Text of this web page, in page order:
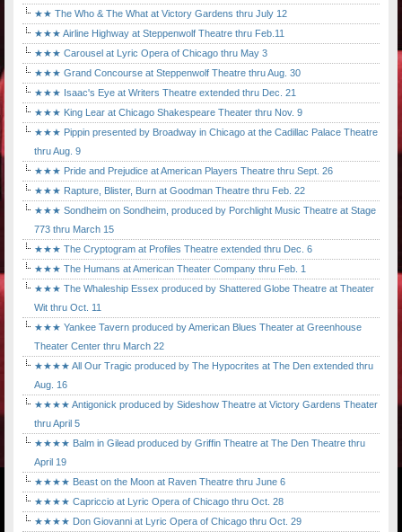
★★ The Who & The What at Victory Gardens thru July 12
★★★ Airline Highway at Steppenwolf Theatre thru Feb.11
★★★ Carousel at Lyric Opera of Chicago thru May 3
★★★ Grand Concourse at Steppenwolf Theatre thru Aug. 30
★★★ Isaac's Eye at Writers Theatre extended thru Dec. 21
★★★ King Lear at Chicago Shakespeare Theater thru Nov. 9
★★★ Pippin presented by Broadway in Chicago at the Cadillac Palace Theatre
thru Aug. 9
★★★ Pride and Prejudice at American Players Theatre thru Sept. 26
★★★ Rapture, Blister, Burn at Goodman Theatre thru Feb. 22
★★★ Sondheim on Sondheim, produced by Porchlight Music Theatre at Stage
773 thru March 15
★★★ The Cryptogram at Profiles Theatre extended thru Dec. 6
★★★ The Humans at American Theater Company thru Feb. 1
★★★ The Whaleship Essex produced by Shattered Globe Theatre at Theater
Wit thru Oct. 11
★★★ Yankee Tavern produced by American Blues Theater at Greenhouse
Theater Center thru March 22
★★★★ All Our Tragic produced by The Hypocrites at The Den extended thru
Aug. 16
★★★★ Antigonick produced by Sideshow Theatre at Victory Gardens Theater
thru April 5
★★★★ Balm in Gilead produced by Griffin Theatre at The Den Theatre thru
April 19
★★★★ Beast on the Moon at Raven Theatre thru June 6
★★★★ Capriccio at Lyric Opera of Chicago thru Oct. 28
★★★★ Don Giovanni at Lyric Opera of Chicago thru Oct. 29